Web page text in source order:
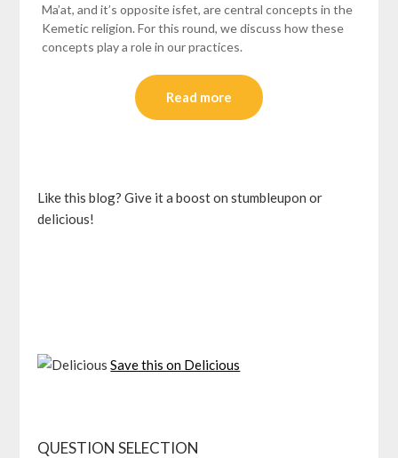
Ma’at, and it’s opposite isfet, are central concepts in the
Kemetic religion. For this round, we discuss how these
concepts play a role in our practices.
Read more
Like this blog? Give it a boost on stumbleupon or
delicious!
Save this on Delicious
QUESTION SELECTION